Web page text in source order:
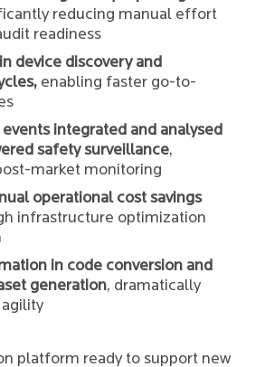
reducing manual effort
readiness
device discovery and
enabling faster go-to-
integrated and analysed
safety surveillance,
market monitoring
operational cost savings
infrastructure optimization
in code conversion and
generation, dramatically
platform ready to support new